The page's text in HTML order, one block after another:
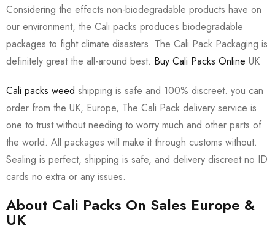
About Cali Packs On Sales Europe &
UK
Considering the effects non-biodegradable products have on
our environment, the Cali packs produces biodegradable
packages to fight climate disasters. The Cali Pack Packaging is
definitely great the all-around best. Buy Cali Packs Online UK
Cali packs weed shipping is safe and 100% discreet. you can
order from the UK, Europe, The Cali Pack delivery service is
one to trust without needing to worry much and other parts of
the world. All packages will make it through customs without.
Sealing is perfect, shipping is safe, and delivery discreet no ID
cards no extra or any issues.